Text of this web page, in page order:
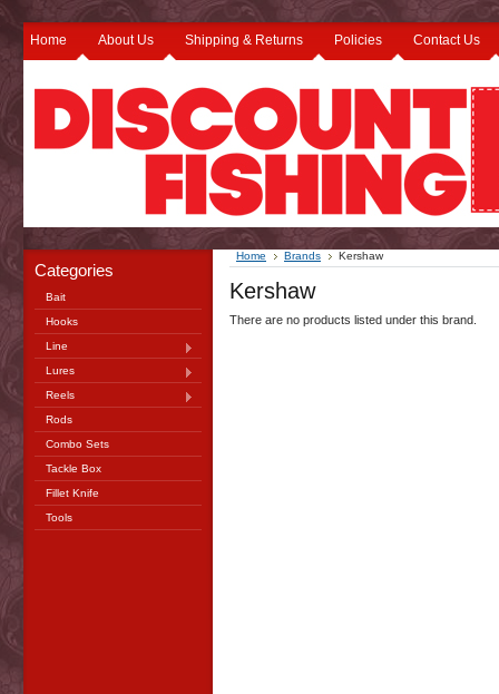
Home About Us Shipping & Returns Policies Contact Us
Categories
Bait
Hooks
Line
Lures
Reels
Rods
Combo Sets
Tackle Box
Fillet Knife
Tools
Home Brands Kershaw
Kershaw
There are no products listed under this brand.